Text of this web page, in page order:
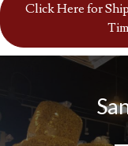
Click Here for